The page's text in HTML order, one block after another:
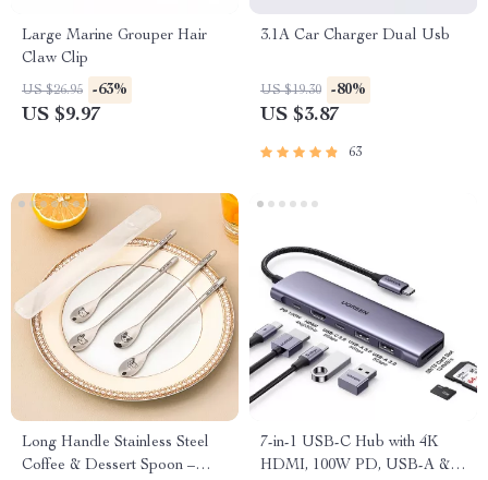
Large Marine Grouper Hair
Claw Clip
US $26.95 -63%
US $9.97
3.1A Car Charger Dual Usb
US $19.30 -80%
US $3.87
63
Long Handle Stainless Steel
Coffee & Dessert Spoon –
7-in-1 USB-C Hub with 4K
HDMI, 100W PD, USB-A &